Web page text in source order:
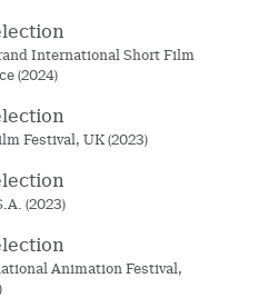
International Short Film
(2024)
Festival, UK (2023)
(2023)
Animation Festival,